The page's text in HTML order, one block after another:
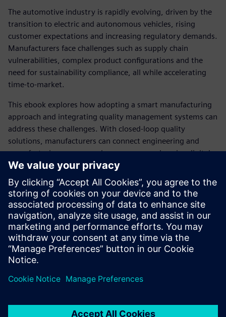
The automotive industry is rapidly evolving, driven by the
transition to electric and autonomous vehicles, rising
customer expectations and increasing regulatory demands.
Manufacturers face challenges such as supply chain
vulnerabilities, complex product configurations and the
need for sustainability compliance, all while accelerating
time-to-market.
This ebook explores how adopting a smart manufacturing
approach and integrating quality management systems can
address these challenges. With closed-loop quality
solutions, manufacturers can connect engineering and
manufacturing processes, leverage comprehensive digital
twins for validation and systemize continual improvement
across product lifecycles.
Discover how implementing Siemens Teamcenter X Quality
enables seamless collaboration, risk mitigation and
compliance, helping you deliver high-quality, sustainable
products faster and at a competitive price.
Sdílení